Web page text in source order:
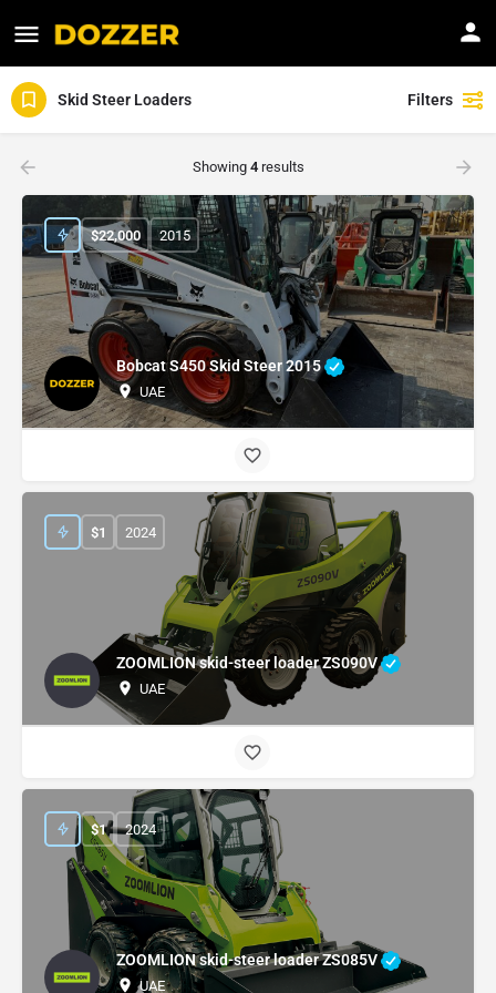
Skid Steer Loaders Filters
Showing 4results
Bobcat S450 Skid Steer 2015
UAE
$22,000 2015
ZOOMLION skid-steer loader ZS090V
UAE
$1 2024
ZOOMLION skid-steer loader ZS085V
UAE
$1 2024